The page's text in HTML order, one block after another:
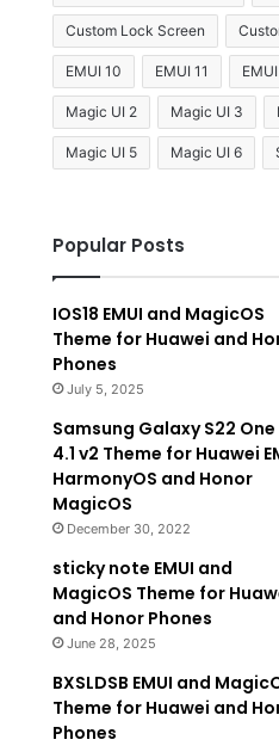
Custom Lock Screen
EMUI 10 EMUI 11
Magic UI 2 Magic UI 3
Magic UI 5 Magic UI 6
Popular Posts
IOS18 EMUI and MagicOS
Theme for Huawei and
Phones
July 5, 2025
Samsung Galaxy S22 One
4.1 v2 Theme for Huawei
HarmonyOS and Honor
MagicOS
December 30, 2022
sticky note EMUI and
MagicOS Theme for
and Honor Phones
June 28, 2025
BXSLDSB EMUI and
Theme for Huawei and
Phones